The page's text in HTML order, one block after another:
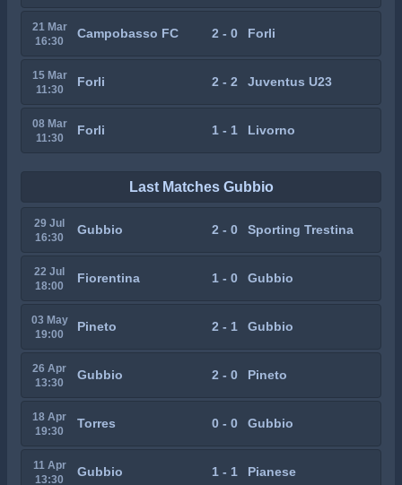
21 Mar
16:30
Campobasso FC 2 - 0 Forli
15 Mar
11:30
Forli 2 - 2 Juventus U23
08 Mar
11:30
Forli 1 - 1 Livorno
Last Matches Gubbio
29 Jul
16:30
Gubbio 2 - 0 Sporting Trestina
22 Jul
18:00
Fiorentina 1 - 0 Gubbio
03 May
19:00
Pineto 2 - 1 Gubbio
26 Apr
13:30
Gubbio 2 - 0 Pineto
18 Apr
19:30
Torres 0 - 0 Gubbio
11 Apr
13:30
Gubbio 1 - 1 Pianese